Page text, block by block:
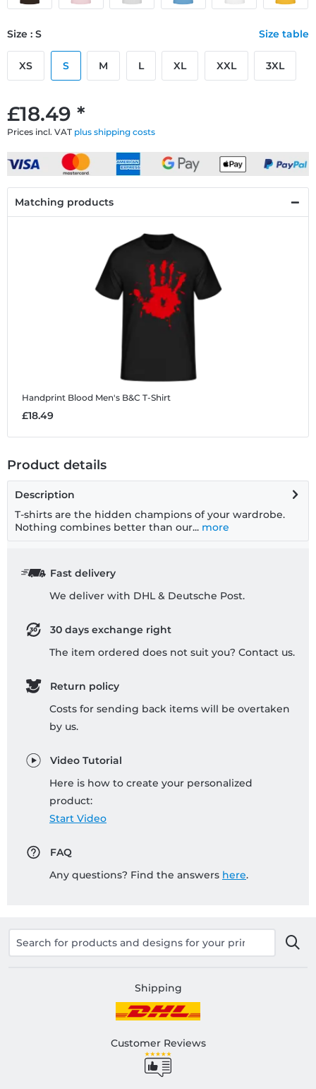
£18.49 *
Prices incl. VAT plus shipping costs
Size : S Size table
XS S M L XL XXL 3XL
Matching products
Handprint Blood Men's B&C T-Shirt
£18.49
Product details
Description
T-shirts are the hidden champions of your wardrobe.
Nothing combines better than our... more
Fast delivery
We deliver with DHL & Deutsche Post.
30 days exchange right
The item ordered does not suit you? Contact us.
Return policy
Costs for sending back items will be overtaken
by us.
Video Tutorial
Here is how to create your personalized
product:
Start Video
FAQ
Any questions? Find the answers here.
Shipping
Customer Reviews